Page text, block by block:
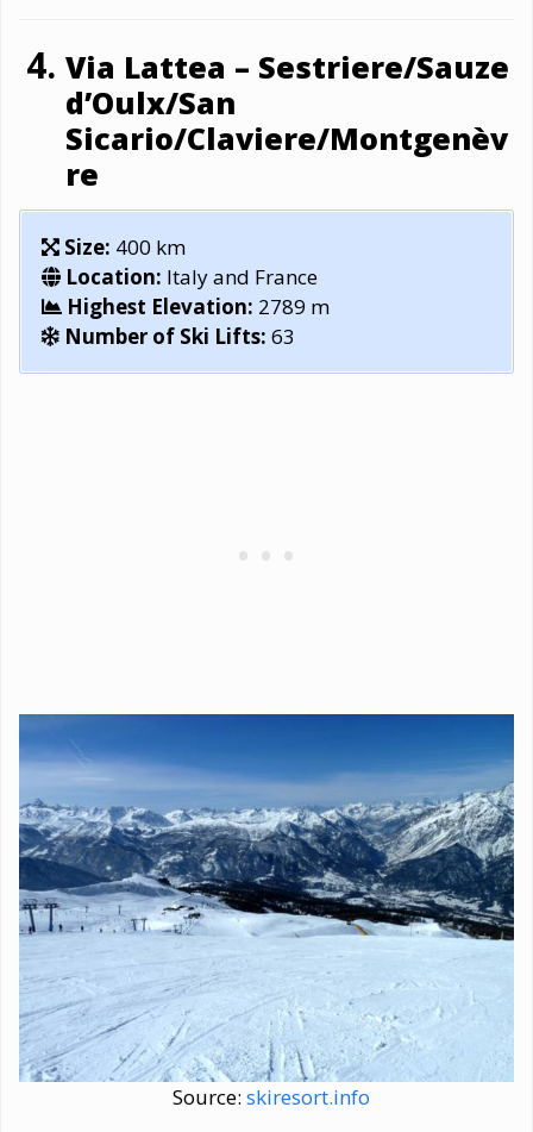
Via Lattea – Sestriere/Sauze
d’Oulx/San
Sicario/Claviere/Montgenèv
re
Size: 400 km
Location: Italy and France
Highest Elevation: 2789 m
Number of Ski Lifts: 63
Source: skiresort.info